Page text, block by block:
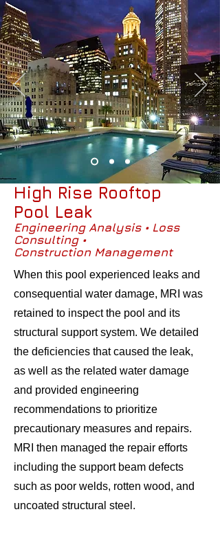
High Rise Rooftop
Pool Leak
Engineering Analysis • Loss
Consulting •
Construction Management
When this pool experienced leaks and
consequential water damage, MRI was
retained to inspect the pool and its
structural support system. We detailed
the deficiencies that caused the leak,
as well as the related water damage
and provided engineering
recommendations to prioritize
precautionary measures and repairs.
MRI then managed the repair efforts
including the support beam defects
such as poor welds, rotten wood, and
uncoated structural steel.